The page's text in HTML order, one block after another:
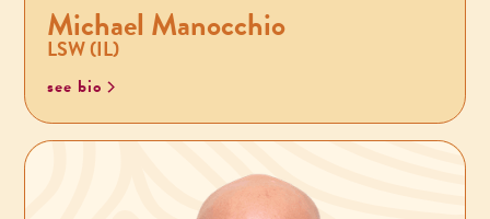
Michael Manocchio
LSW (IL)
see bio